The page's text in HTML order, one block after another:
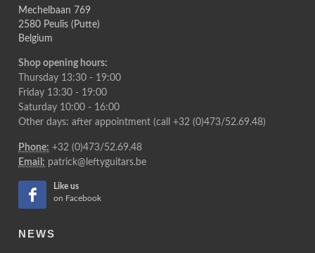
Mechelbaan 769
2580 Peulis (Putte)
Belgium
Shop opening hours:
Thursday 13:30 - 19:00
Friday 13:30 - 19:00
Saturday 10:00 - 16:00
Other days: after appointment (call +32 (0)473/52.69.48)
Phone: +32 (0)473/52.69.48
Email: patrick@leftyguitars.be
Like us
on Facebook
NEWS